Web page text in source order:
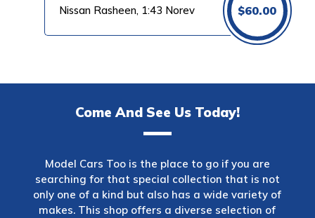
Nissan Rasheen, 1:43 Norev $60.00
Come And See Us Today!
Model Cars Too is the place to go if you are
searching for that special collection that is not
only one of a kind but also has a wide variety of
makes. This shop offers a diverse selection of